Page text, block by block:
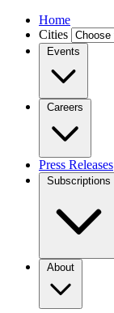
Home
Cities
Events
Careers
Press Releases
Subscriptions
About